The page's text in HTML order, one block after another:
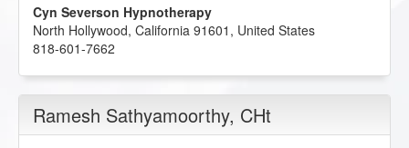
Cyn Severson Hypnotherapy
North Hollywood, California 91601 , United States
818-601-7662
Ramesh Sathyamoorthy, CHt